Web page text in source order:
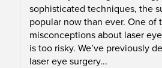
sophisticated techniques, the
popular now than ever. One of
misconceptions about laser
is too risky. We’ve previously
laser eye surgery...